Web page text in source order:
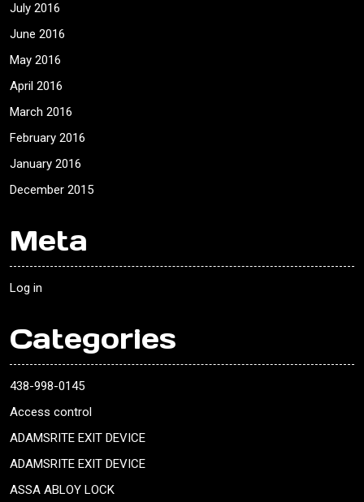
July 2016
June 2016
May 2016
April 2016
March 2016
February 2016
January 2016
December 2015
Meta
Log in
Categories
438-998-0145
Access control
ADAMSRITE EXIT DEVICE
ADAMSRITE EXIT DEVICE
ASSA ABLOY LOCK